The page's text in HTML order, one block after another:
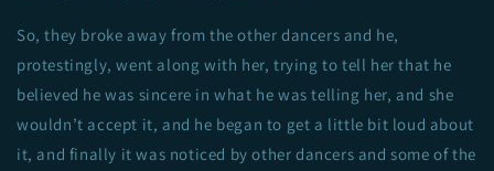
So, they broke away from the other dancers and he,
protestingly, went along with her, trying to tell her that he
believed he was sincere in what he was telling her, and she
wouldn’t accept it, and he began to get a little bit loud about
it, and finally it was noticed by other dancers and some of the